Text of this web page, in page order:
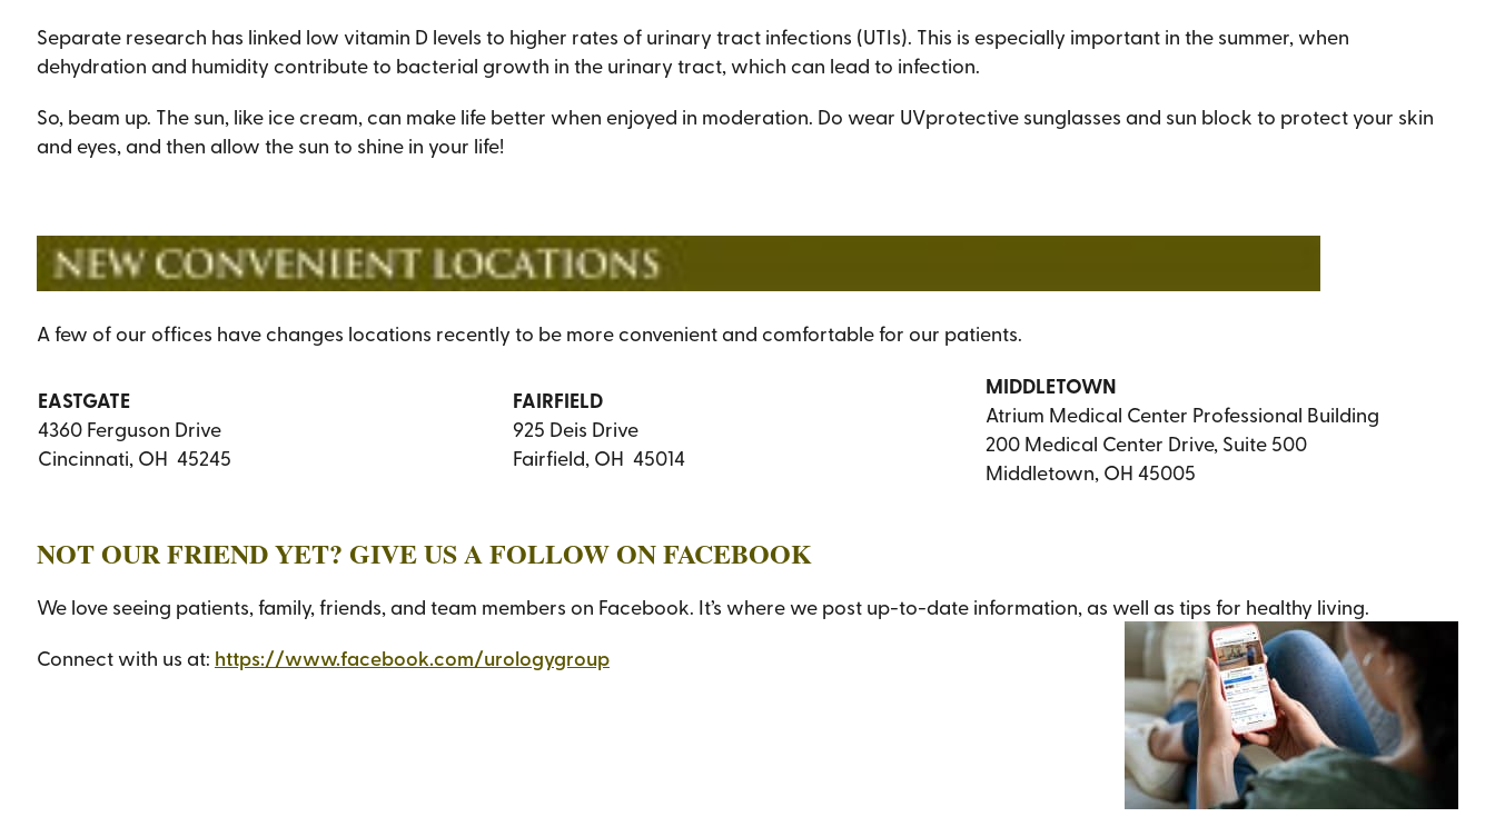
Separate research has linked low vitamin D levels to higher rates of urinary tract infections (UTIs). This is especially important in the summer, when
dehydration and humidity contribute to bacterial growth in the urinary tract, which can lead to infection.
So, beam up. The sun, like ice cream, can make life better when enjoyed in moderation. Do wear UVprotective sunglasses and sun block to protect your skin
and eyes, and then allow the sun to shine in your life!
A few of our offices have changes locations recently to be more convenient and comfortable for our patients.
EASTGATE
4360 Ferguson Drive
Cincinnati, OH 45245
FAIRFIELD
925 Deis Drive
Fairfield, OH 45014
MIDDLETOWN
Atrium Medical Center Professional Building
200 Medical Center Drive, Suite 500
Middletown, OH 45005
NOT OUR FRIEND YET? GIVE US A FOLLOW ON FACEBOOK
We love seeing patients, family, friends, and team members on Facebook. It’s where we post up-to-date information, as well as tips for healthy living.
Connect with us at: https://www.facebook.com/urologygroup